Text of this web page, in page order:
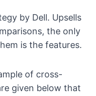
by Dell. Upsells
the only
is the features.
of cross-
given below that